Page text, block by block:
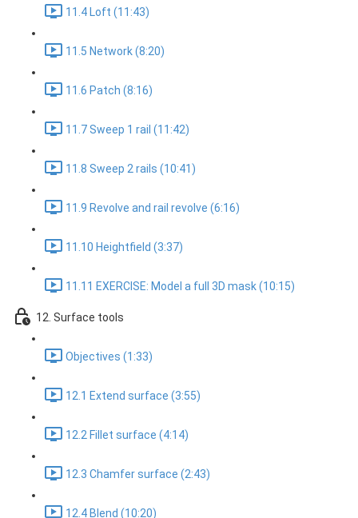
11.4 Loft (11:43)
11.5 Network (8:20)
11.6 Patch (8:16)
11.7 Sweep 1 rail (11:42)
11.8 Sweep 2 rails (10:41)
11.9 Revolve and rail revolve (6:16)
11.10 Heightfield (3:37)
11.11 EXERCISE: Model a full 3D mask (10:15)
12. Surface tools
Objectives (1:33)
12.1 Extend surface (3:55)
12.2 Fillet surface (4:14)
12.3 Chamfer surface (2:43)
12.4 Blend (10:20)